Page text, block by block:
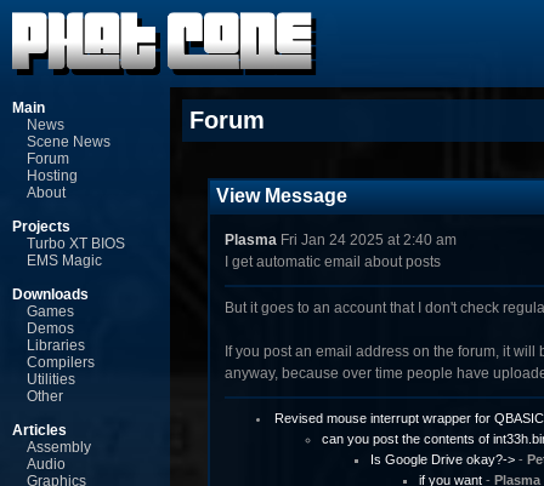
Main
News
Scene News
Forum
Hosting
About
Projects
Turbo XT BIOS
EMS Magic
Downloads
Games
Demos
Libraries
Compilers
Utilities
Other
Articles
Assembly
Audio
Graphics
Forum
View Message
PlasmaFri Jan 24 2025 at 2:40 am
I get automatic email about posts
But it goes to an account that I don't check
If you post an email address on the forum, it
anyway, because over time people have
Revised mouse interrupt wrapper for
can you post the contents of
Is Google Drive okay?->-
if you want- Plasma